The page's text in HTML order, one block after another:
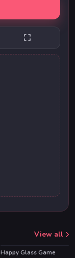
View all
Happy Glass Game